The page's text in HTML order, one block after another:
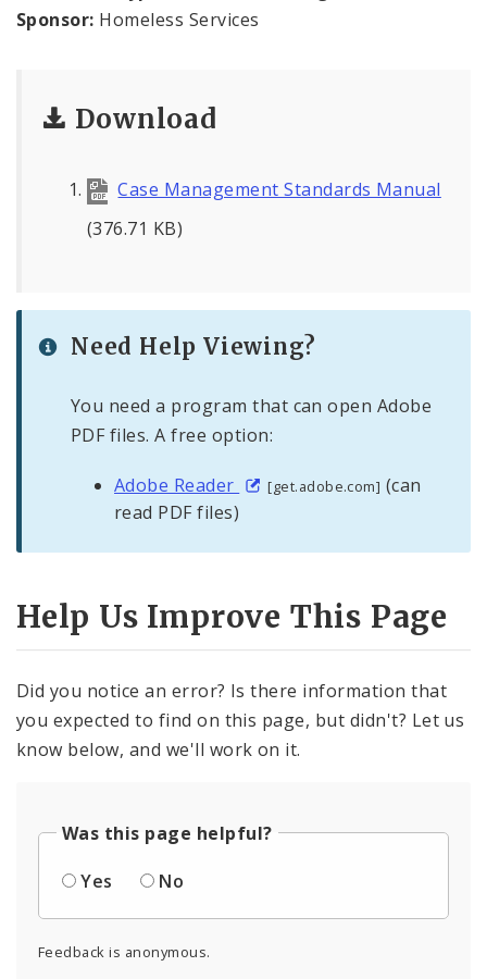
Sponsor: Homeless Services
Download
Case Management Standards Manual
(376.71 KB)
Need Help Viewing?
You need a program that can open Adobe
PDF files. A free option:
Adobe Reader [get.adobe.com] (can
read PDF files)
Help Us Improve This Page
Did you notice an error? Is there information that
you expected to find on this page, but didn't? Let us
know below, and we'll work on it.
Was this page helpful?
Yes
No
Feedback is anonymous.